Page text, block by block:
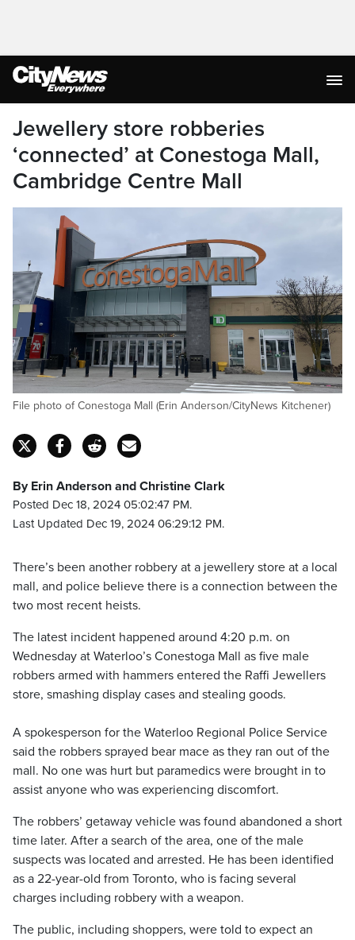
Jewellery store robberies
‘connected’ at Conestoga Mall,
Cambridge Centre Mall
File photo of Conestoga Mall (Erin Anderson/CityNews Kitchener)
By Erin Anderson and Christine Clark
Posted Dec 18, 2024 05:02:47 PM.
Last Updated Dec 19, 2024 06:29:12 PM.
There’s been another robbery at a jewellery store at a local
mall, and police believe there is a connection between the
two most recent heists.
The latest incident happened around 4:20 p.m. on
Wednesday at Waterloo’s Conestoga Mall as five male
robbers armed with hammers entered the Raffi Jewellers
store, smashing display cases and stealing goods.
A spokesperson for the Waterloo Regional Police Service
said the robbers sprayed bear mace as they ran out of the
mall. No one was hurt but paramedics were brought in to
assist anyone who was experiencing discomfort.
The robbers’ getaway vehicle was found abandoned a short
time later. After a search of the area, one of the male
suspects was located and arrested. He has been identified
as a 22-year-old from Toronto, who is facing several
charges including robbery with a weapon.
The public, including shoppers, were told to expect an